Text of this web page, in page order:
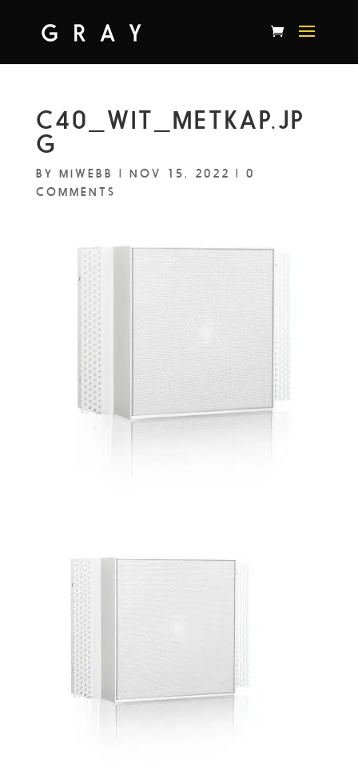
C40_WIT_METKAP.JP
G
BY MIWEBB NOV 15, 2022
0
COMMENTS